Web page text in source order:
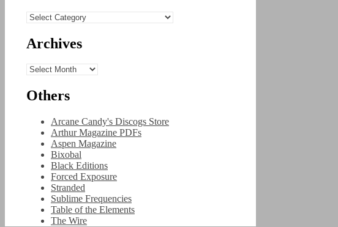
Categories
Archives
Archives
Others
Arcane Candy's Discogs Store
Arthur Magazine PDFs
Aspen Magazine
Bixobal
Black Editions
Forced Exposure
Stranded
Sublime Frequencies
Table of the Elements
The Wire